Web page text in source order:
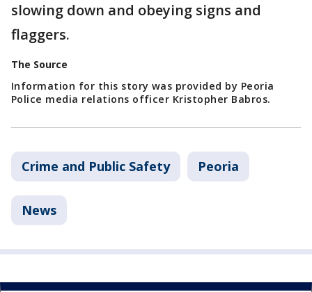
slowing down and obeying signs and
flaggers.
The Source
Information for this story was provided by Peoria
Police media relations officer Kristopher Babros.
Crime and Public Safety Peoria
News